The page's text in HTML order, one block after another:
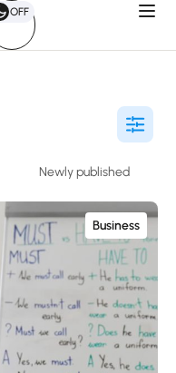
OFF
Business